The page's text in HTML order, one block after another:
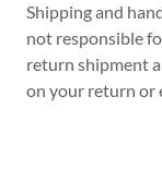
Shipping and
not responsible
return shipment
on your return or